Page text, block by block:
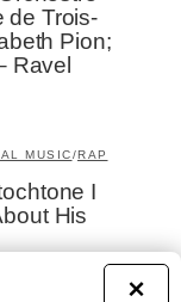
de Trois-
Pion;
Ravel
MUSIC/RAP
I
His
×